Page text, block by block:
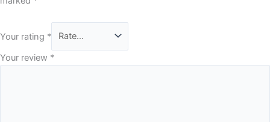
Your rating *
Your review *